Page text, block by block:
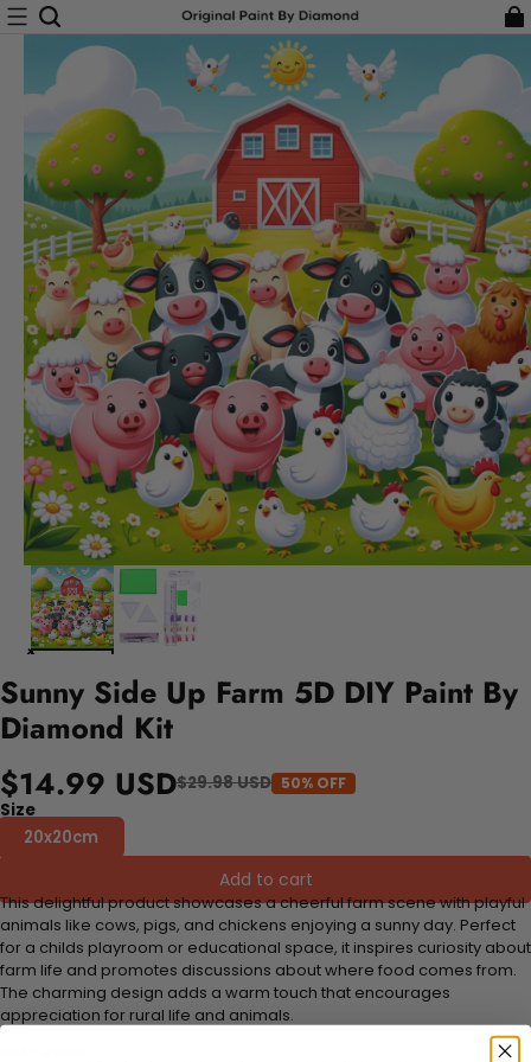
Sunny Side Up Farm 5D DIY Paint By
Diamond Kit
$14.99 USD$29.98 USD 50% OFF
Size
20x20cm
Add to cart
This delightful product showcases a cheerful farm scene with playful
animals like cows, pigs, and chickens enjoying a sunny day. Perfect
for a childs playroom or educational space, it inspires curiosity about
farm life and promotes discussions about where food comes from.
The charming design adds a warm touch that encourages
appreciation for rural life and animals.